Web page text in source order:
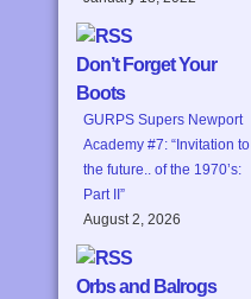
Don’t Forget Your
Boots
GURPS Supers Newport
Academy #7: “Invitation to
the future.. of the 1970’s:
Part II”
August 2, 2026
Orbs and Balrogs